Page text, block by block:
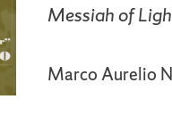
Messiah of
Marco Aurelio